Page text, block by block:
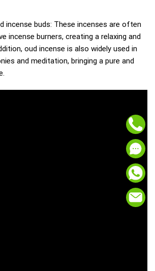
incense buds: These incenses are often
incense burners, creating a relaxing and
oud incense is also widely used in
and meditation, bringing a pure and